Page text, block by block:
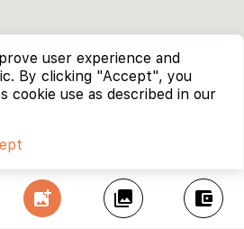
add_photo_alternate collections account_balance_wallet
user experience and
By clicking "Accept", you
cookie use as described in our